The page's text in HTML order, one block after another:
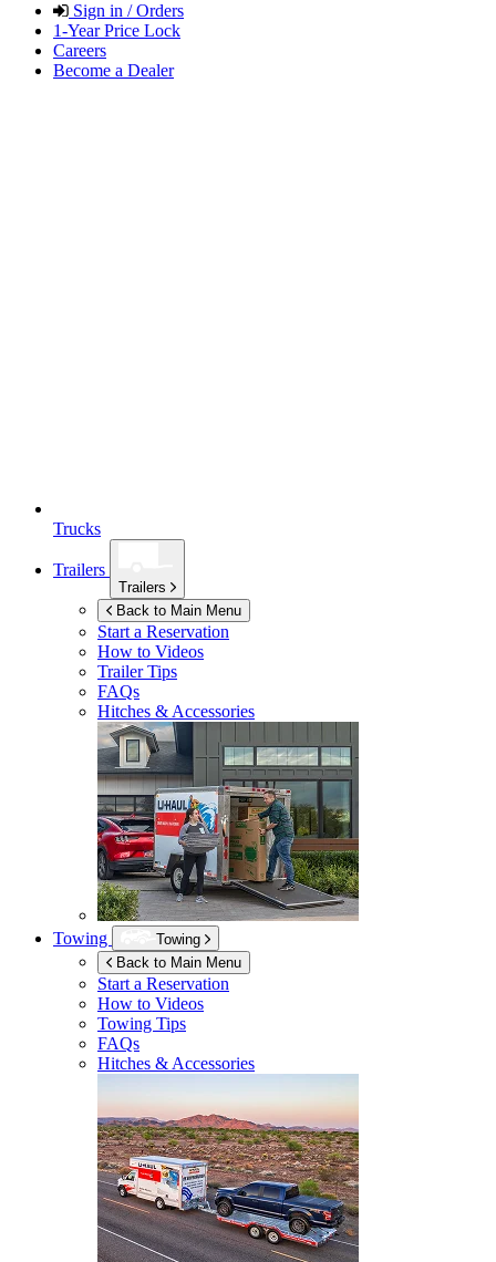
Sign in / Orders
1-Year Price Lock
Careers
Become a Dealer
Trucks
Trailers
Trailers
Back to Main Menu
Start a Reservation
How to Videos
Trailer Tips
FAQs
Hitches & Accessories
Towing
Towing
Back to Main Menu
Start a Reservation
How to Videos
Towing Tips
FAQs
Hitches & Accessories